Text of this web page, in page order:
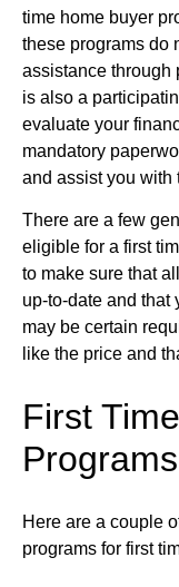
time home buyer
these programs do
assistance through
is also a
evaluate your
mandatory
and assist you with
There are a few
eligible for a first
to make sure that
up-to-date and that
may be certain
like the price and
First
Here are a couple
programs for first